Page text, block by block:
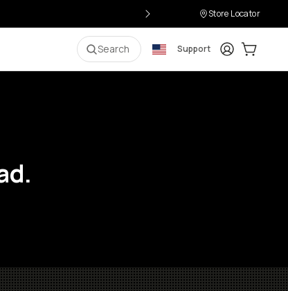
Store Locator
Search Support LoginCart: